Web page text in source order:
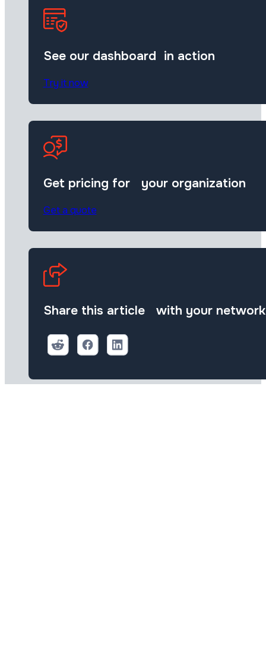
See our dashboard in action
Try it now
Get pricing for your organization
Get a quote
Share this article with your network
Share on Reddit
Share on Facebook (open in a new tab)
Share on Linkedin (open in a